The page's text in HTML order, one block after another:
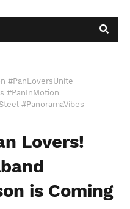
#PanLoversUnite
#PanInMotion
#PanoramaVibes
Lovers!
is Coming